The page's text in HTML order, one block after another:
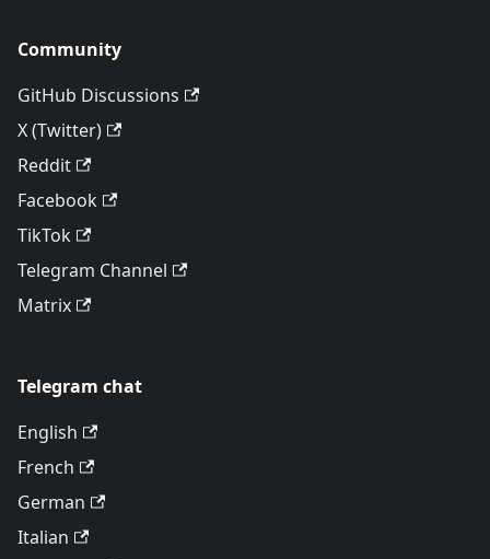
Community
GitHub Discussions
X (Twitter)
Reddit
Facebook
TikTok
Telegram Channel
Matrix
Telegram chat
English
French
German
Italian